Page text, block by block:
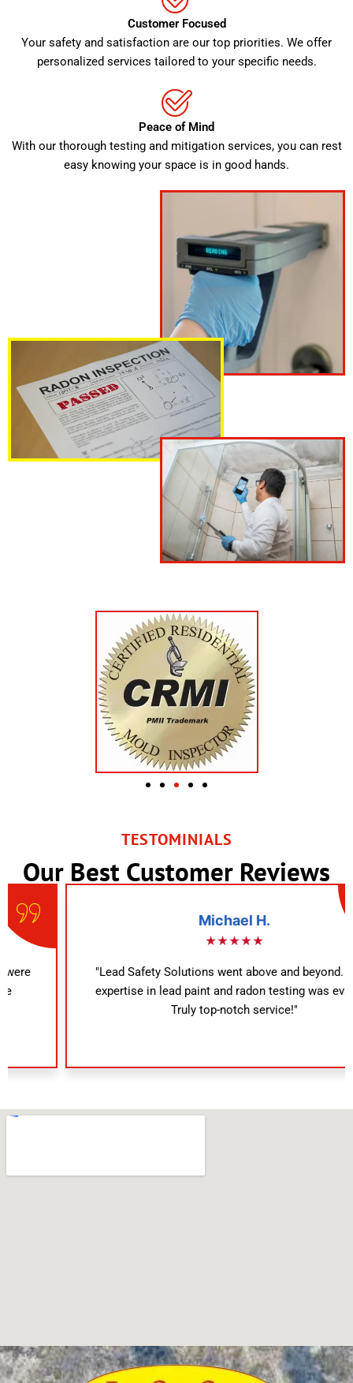
Customer Focused
Your safety and satisfaction are our top priorities. We offer
personalized services tailored to your specific needs.
Peace of Mind
With our thorough testing and mitigation services, you can rest
easy knowing your space is in good hands.
TESTOMINIALS
Our Best Customer Reviews
Michael H.
★★★★★
"Lead Safety Solutions went above and beyond. Their
expertise in lead paint and radon testing was evident.
Truly top-notch service!"